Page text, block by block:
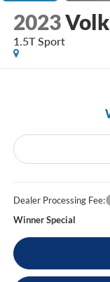
2023
1.5T Sport
Dealer Processing Fee:
Winner Special